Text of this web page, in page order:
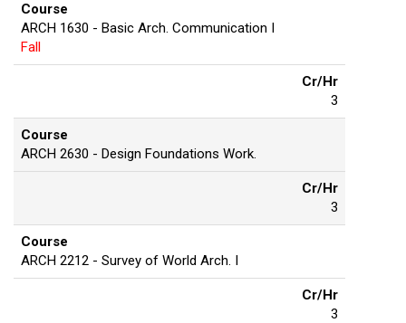
Course
ARCH 1630 - Basic Arch. Communication I
Fall
Cr/Hr
3
Course
ARCH 2630 - Design Foundations Work.
Cr/Hr
3
Course
ARCH 2212 - Survey of World Arch. I
Cr/Hr
3